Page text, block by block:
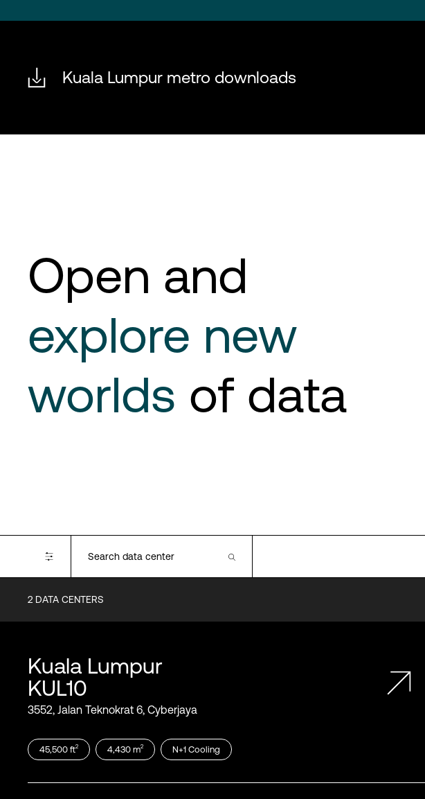
Kuala Lumpur metro downloads
Open and
explore new
worlds of data
2 DATA CENTERS
Kuala Lumpur
KUL10
3552, Jalan Teknokrat 6, Cyberjaya
45,500 ft2 4,430 m2 N+1 Cooling